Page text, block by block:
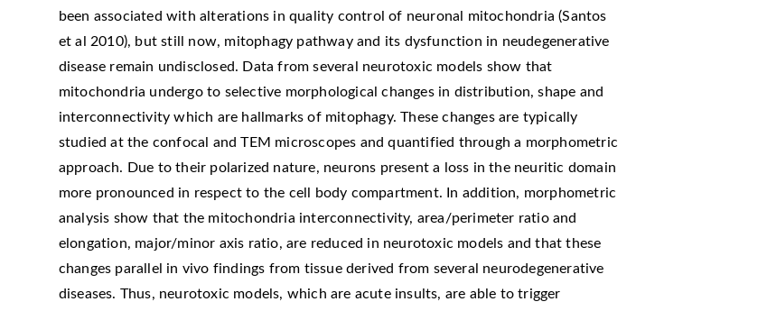
been associated with alterations in quality control of neuronal mitochondria (Santos
et al 2010), but still now, mitophagy pathway and its dysfunction in neudegenerative
disease remain undisclosed. Data from several neurotoxic models show that
mitochondria undergo to selective morphological changes in distribution, shape and
interconnectivity which are hallmarks of mitophagy. These changes are typically
studied at the confocal and TEM microscopes and quantified through a morphometric
approach. Due to their polarized nature, neurons present a loss in the neuritic domain
more pronounced in respect to the cell body compartment. In addition, morphometric
analysis show that the mitochondria interconnectivity, area/perimeter ratio and
elongation, major/minor axis ratio, are reduced in neurotoxic models and that these
changes parallel in vivo findings from tissue derived from several neurodegenerative
diseases. Thus, neurotoxic models, which are acute insults, are able to trigger